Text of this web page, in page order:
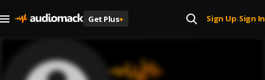
Get Plus+ Sign Up| Sign In